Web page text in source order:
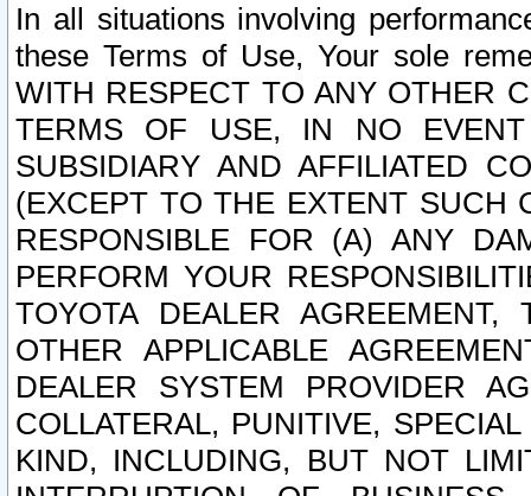
In all situations involving
these Terms of Use, Your sole
WITH RESPECT TO ANY OTHER
TERMS OF USE, IN NO
SUBSIDIARY AND AFFILIATED
(EXCEPT TO THE EXTENT SUCH
RESPONSIBLE FOR (A) ANY
PERFORM YOUR
TOYOTA DEALER
OTHER APPLICABLE
DEALER SYSTEM PROVIDER
COLLATERAL, PUNITIVE,
KIND, INCLUDING, BUT NOT